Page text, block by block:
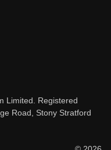
Limited. Registered
Road, Stony Stratford